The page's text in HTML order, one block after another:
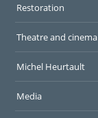
Restoration
Theatre and cinema
Michel Heurtault
Media